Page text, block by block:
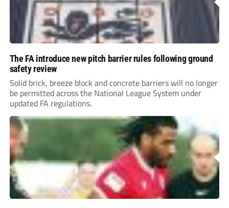
The FA introduce new pitch barrier rules following ground
safety review
Solid brick, breeze block and concrete barriers will no longer
be permitted across the National League System under
updated FA regulations.